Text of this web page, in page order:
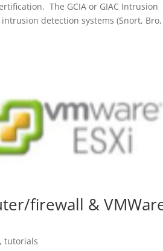
The GCIA or GIAC Intrusion
detection systems (Snort, Bro,
firewall &
,tutorials